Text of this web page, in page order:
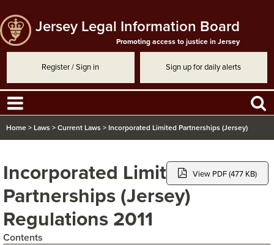
Jersey Legal Information Board
Promoting access to justice in Jersey
Register / Sign in Sign up for daily alerts
Home > Laws > Current Laws > Incorporated Limited Partnerships (Jersey)
Incorporated Limited
Partnerships (Jersey)
Regulations 2011
View PDF (477 KB)
Contents